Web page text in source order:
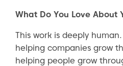
What Do You Love About
This work is deeply
helping companies grow
helping people grow